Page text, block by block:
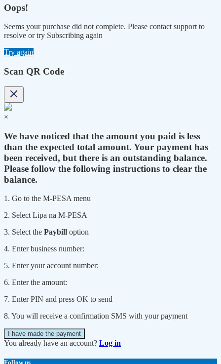
Oops!
Seems your purchase did not complete. Please contact support to
resolve or try Subscribing again
Try again
Scan QR Code
×
We have noticed that the amount you paid is less
than the expected total amount. Your payment has
been received, but there is an outstanding balance.
Please follow the following instructions to clear the
balance.
1. Go to the M-PESA menu
2. Select Lipa na M-PESA
3. Select the Paybill option
4. Enter business number:
5. Enter your account number:
6. Enter the amount:
7. Enter PIN and press OK to send
8. You will receive a confirmation SMS with your payment
I have made the payment
You already have an account? Log in
Follow us